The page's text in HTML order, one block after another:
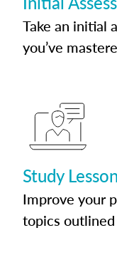
Take an initial
you’ve
Study
Improve your
topics